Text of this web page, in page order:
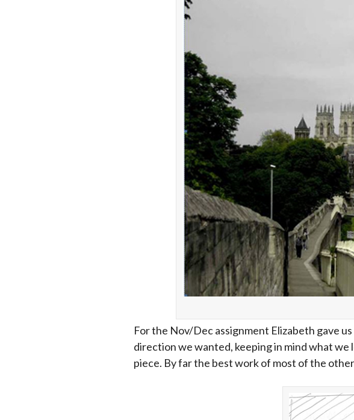
For the Nov/Dec assignment Elizabeth gave
direction we wanted, keeping in mind what
piece. By far the best work of most of the